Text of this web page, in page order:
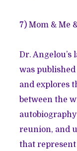
7)Mom & Me
Dr. Angelou’s
was
and explores
between the
reunion, and
that represent